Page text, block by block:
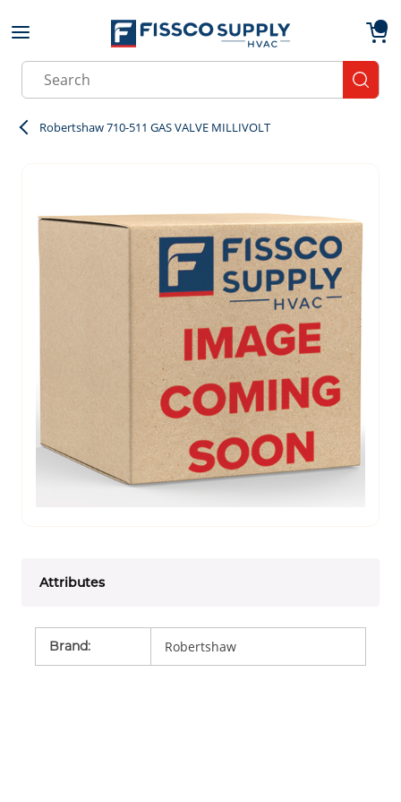
Skip to main content
Site Search
Robertshaw 710-511 GAS VALVE MILLIVOLT
Attributes
Brand: Robertshaw